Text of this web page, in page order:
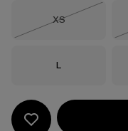
Size
XS
Size
L